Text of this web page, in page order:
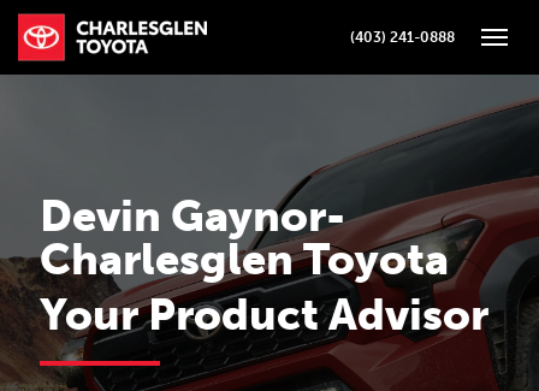
(403) 241-0888
Devin Gaynor-
Charlesglen Toyota
Your Product Advisor